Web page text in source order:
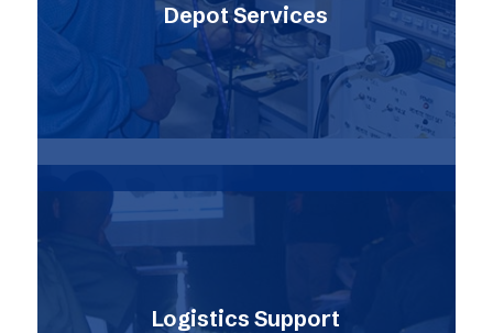
Depot Services
Logistics Support